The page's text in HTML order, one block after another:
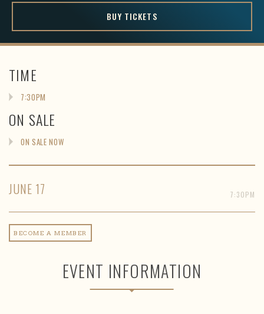
BUY TICKETS
TIME
7:30PM
ON SALE
ON SALE NOW
JUNE 17 7:30PM
BECOME A MEMBER
EVENT INFORMATION